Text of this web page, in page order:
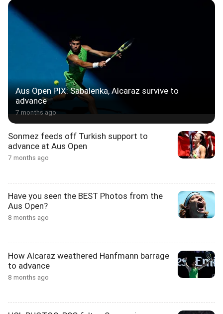
Aus Open PIX: Sabalenka, Alcaraz survive to
advance
7 months ago
Sonmez feeds off Turkish support to
advance at Aus Open
7 months ago
Have you seen the BEST Photos from the
Aus Open?
8 months ago
How Alcaraz weathered Hanfmann barrage
to advance
8 months ago